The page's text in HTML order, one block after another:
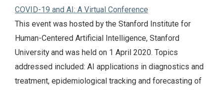
COVID-19 and AI: A Virtual Conference
This event was hosted by the Stanford Institute for
Human-Centered Artificial Intelligence, Stanford
University and was held on 1 April 2020. Topics
addressed included: AI applications in diagnostics and
treatment, epidemiological tracking and forecasting of